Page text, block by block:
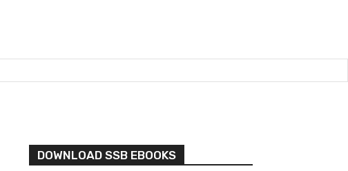
DOWNLOAD SSB EBOOKS